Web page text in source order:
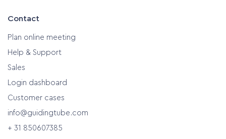
Contact
Plan online meeting
Help & Support
Sales
Login dashboard
Customer cases
info@guidingtube.com
+ 31 850607385